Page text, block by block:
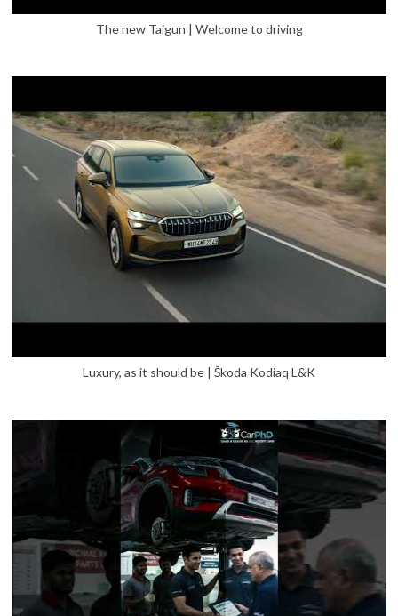
The new Taigun | Welcome to driving
Luxury, as it should be | Škoda Kodiaq L&K